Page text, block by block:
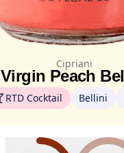
Cipriani
Virgin Peach
RTD Cocktail Bellini